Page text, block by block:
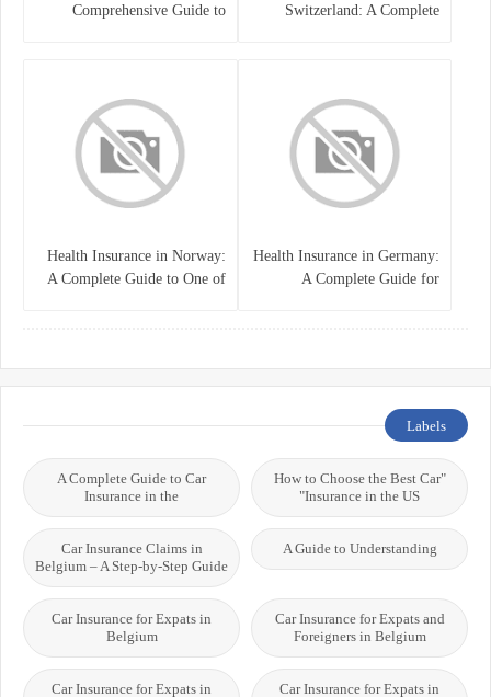
Switzerland: A Complete
Comprehensive Guide to
Health Insurance in Germany:
A Complete Guide for
Health Insurance in Norway:
A Complete Guide to One of
Labels
"How to Choose the Best Car
Insurance in the US"
A Complete Guide to Car
Insurance in the
A Guide to Understanding
Car Insurance Claims in
Belgium – A Step-by-Step Guide
Car Insurance for Expats and
Foreigners in Belgium
Car Insurance for Expats in
Belgium
Car Insurance for Expats in
Car Insurance for Expats in